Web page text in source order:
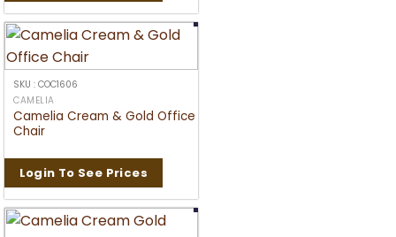
SKU : COC1606
CAMELIA
Camelia Cream & Gold Office
Chair
Login To See Prices